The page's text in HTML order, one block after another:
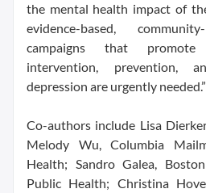
the mental health impact of
evidence-based,
campaigns that promote
intervention, prevention,
depression are urgently needed.”
Co-authors include Lisa
Melody Wu, Columbia
Health; Sandro Galea,
Public Health; Christina